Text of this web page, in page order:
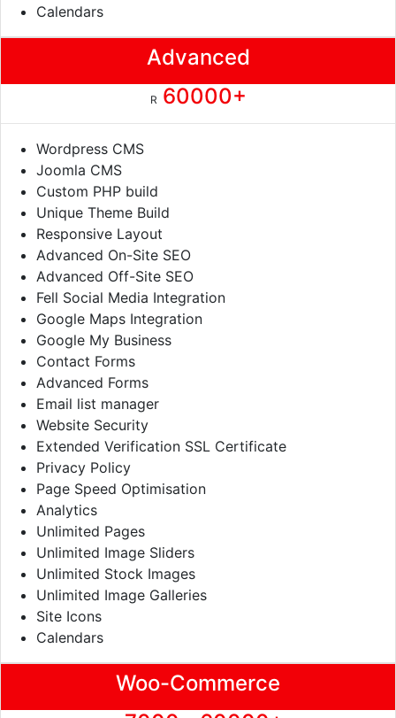
Calendars
Advanced
R 60000+
Wordpress CMS
Joomla CMS
Custom PHP build
Unique Theme Build
Responsive Layout
Advanced On-Site SEO
Advanced Off-Site SEO
Fell Social Media Integration
Google Maps Integration
Google My Business
Contact Forms
Advanced Forms
Email list manager
Website Security
Extended Verification SSL Certificate
Privacy Policy
Page Speed Optimisation
Analytics
Unlimited Pages
Unlimited Image Sliders
Unlimited Stock Images
Unlimited Image Galleries
Site Icons
Calendars
Woo-Commerce